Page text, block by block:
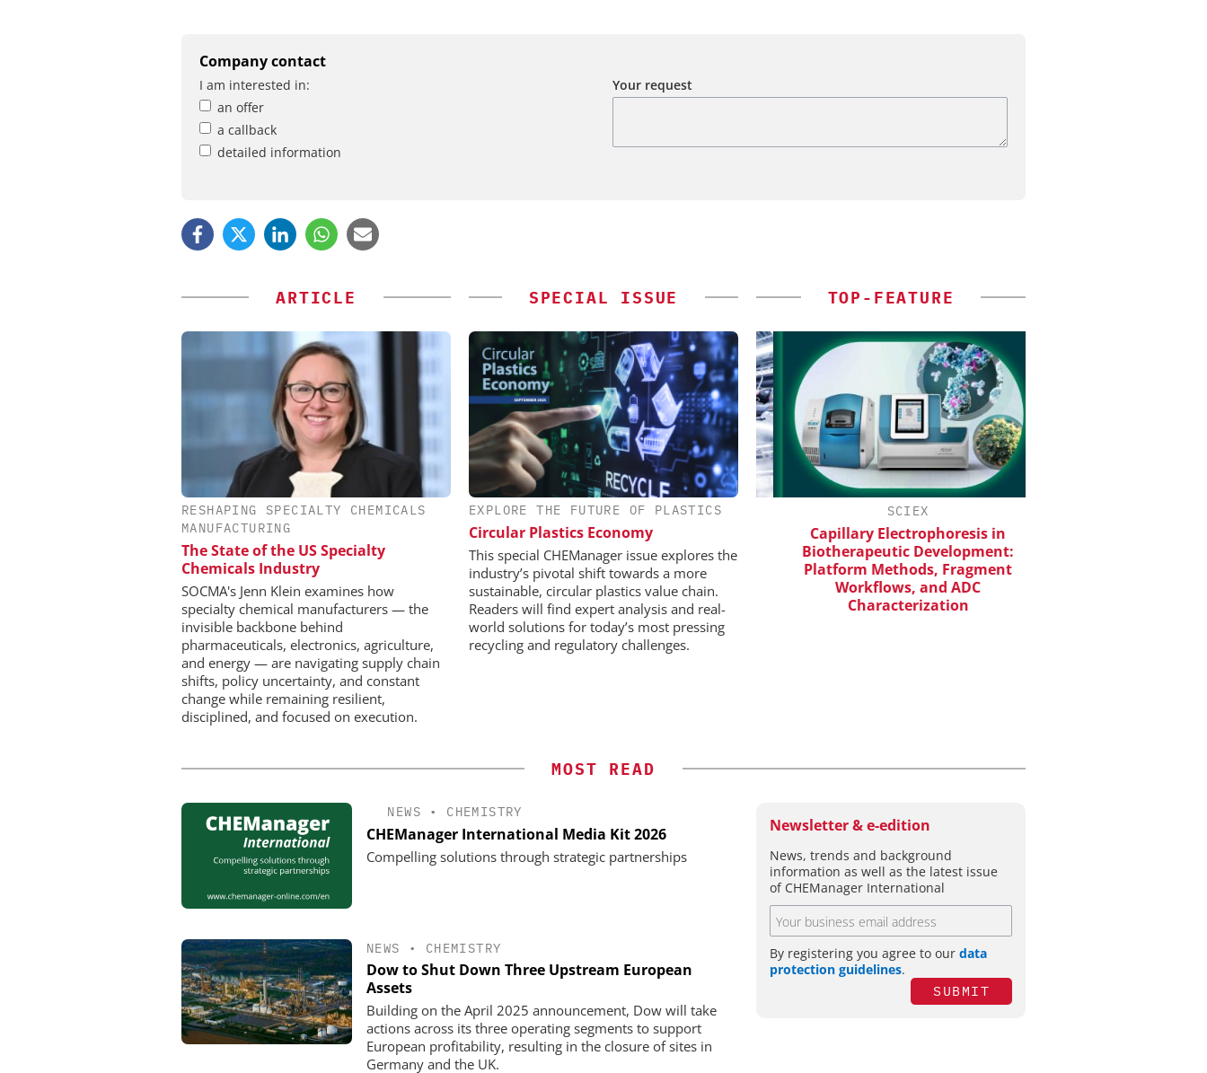
Company contact
I am interested in:
an offer
a callback
detailed information
Your request
ARTICLE
RESHAPING SPECIALTY CHEMICALS
MANUFACTURING
The State of the US Specialty
Chemicals Industry
SOCMA's Jenn Klein examines how
specialty chemical manufacturers — the
invisible backbone behind
pharmaceuticals, electronics, agriculture,
and energy — are navigating supply chain
shifts, policy uncertainty, and constant
change while remaining resilient,
disciplined, and focused on execution.
SPECIAL ISSUE
EXPLORE THE FUTURE OF PLASTICS
Circular Plastics Economy
This special CHEManager issue explores the
industry’s pivotal shift towards a more
sustainable, circular plastics value chain.
Readers will find expert analysis and real-
world solutions for today’s most pressing
recycling and regulatory challenges.
TOP-FEATURE
EVONIK INDUSTRIES AG
Safer, Scalable Pharmaceutical
Manufacturing with Flow Chemistry
INOSIM GMBH
Predictive Simulation in Pharma
Production
SCIEX
Capillary Electrophoresis in
Biotherapeutic Development:
Platform Methods, Fragment
Workflows, and ADC
Characterization
MOST READ
NEWS • CHEMISTRY
CHEManager International Media Kit 2026
Compelling solutions through strategic partnerships
NEWS • CHEMISTRY
Dow to Shut Down Three Upstream European
Assets
Building on the April 2025 announcement, Dow will take
actions across its three operating segments to support
European profitability, resulting in the closure of sites in
Germany and the UK.
Newsletter & e-edition
News, trends and background
information as well as the latest issue
of CHEManager International
By registering you agree to our data
protection guidelines.
SUBMIT